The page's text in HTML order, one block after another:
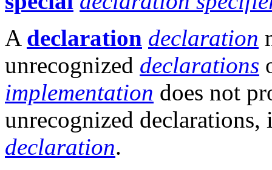
A declaration declaration
unrecognized declarations
implementation does not
unrecognized
declaration.